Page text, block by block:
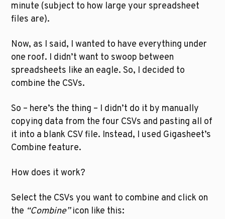
minute (subject to how large your spreadsheet
files are).
Now, as I said, I wanted to have everything under
one roof. I didn’t want to swoop between
spreadsheets like an eagle. So, I decided to
combine the CSVs.
So – here’s the thing – I didn’t do it by manually
copying data from the four CSVs and pasting all of
it into a blank CSV file. Instead, I used Gigasheet’s
Combine feature.
How does it work?
Select the CSVs you want to combine and click on
the “Combine” icon like this: